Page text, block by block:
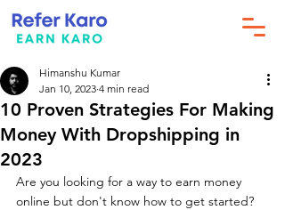
10 Proven Strategies For Making
Money With Dropshipping in
2023
Himanshu Kumar
Jan 10, 2023 4 min read
Are you looking for a way to earn money
online but don't know how to get started?